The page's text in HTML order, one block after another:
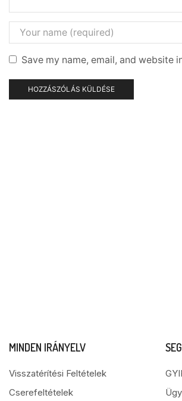
Save my name, email, and website
MINDEN IRÁNYELV
Visszatérítési Feltételek
Cserefeltételek